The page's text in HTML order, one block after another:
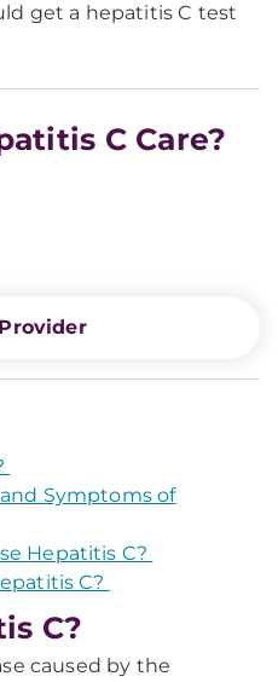
get a hepatitis C test
C Care?
Symptoms of
Hepatitis C?
C?
C?
caused by the